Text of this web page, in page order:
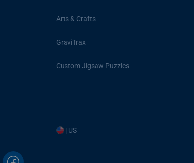
Arts & Crafts
GraviTrax
Custom Jigsaw Puzzles
| US